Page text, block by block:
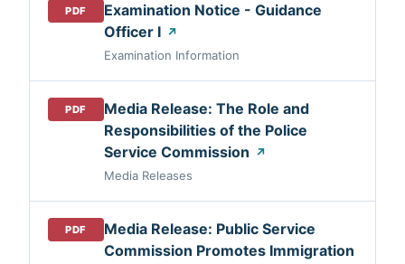
PDF
Examination Notice - Guidance
Officer I ↗
Examination Information
PDF
Media Release: The Role and
Responsibilities of the Police
Service Commission ↗
Media Releases
PDF
Media Release: Public Service
Commission Promotes Immigration